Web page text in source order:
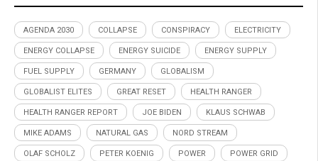
AGENDA 2030 COLLAPSE CONSPIRACY ELECTRICITY
ENERGY COLLAPSE ENERGY SUICIDE ENERGY SUPPLY
FUEL SUPPLY GERMANY GLOBALISM
GLOBALIST ELITES GREAT RESET HEALTH RANGER
HEALTH RANGER REPORT JOE BIDEN KLAUS SCHWAB
MIKE ADAMS NATURAL GAS NORD STREAM
OLAF SCHOLZ PETER KOENIG POWER POWER GRID